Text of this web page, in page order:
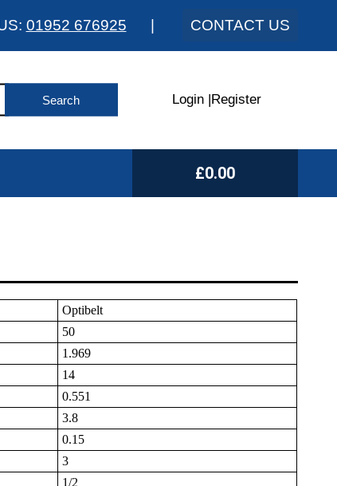
01952 676925 CONTACT US
Login Register
£0.00
Optibelt
50
1.969
14
0.551
3.8
0.15
3
1/2